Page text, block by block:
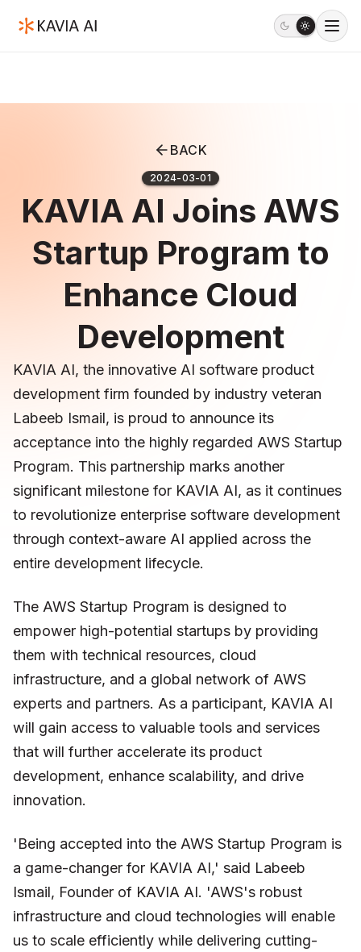
BACK
2024-03-01
KAVIA AI Joins AWS
Startup Program to
Enhance Cloud
Development
KAVIA AI, the innovative AI software product
development firm founded by industry veteran
Labeeb Ismail, is proud to announce its
acceptance into the highly regarded AWS Startup
Program. This partnership marks another
significant milestone for KAVIA AI, as it continues
to revolutionize enterprise software development
through context-aware AI applied across the
entire development lifecycle.
The AWS Startup Program is designed to
empower high-potential startups by providing
them with technical resources, cloud
infrastructure, and a global network of AWS
experts and partners. As a participant, KAVIA AI
will gain access to valuable tools and services
that will further accelerate its product
development, enhance scalability, and drive
innovation.
'Being accepted into the AWS Startup Program is
a game-changer for KAVIA AI,' said Labeeb
Ismail, Founder of KAVIA AI. 'AWS's robust
infrastructure and cloud technologies will enable
us to scale efficiently while delivering cutting-